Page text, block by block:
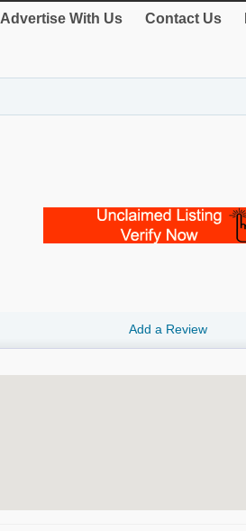
Advertise With Us Contact Us
Add a Review